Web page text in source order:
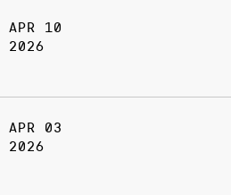
APR 10
2026
APR 03
2026